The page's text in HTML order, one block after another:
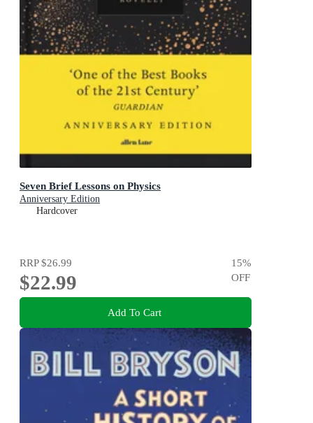
Seven Brief Lessons on Physics
Anniversary Edition
Hardcover
RRP$26.99
$22.99
15%
OFF
Add To Cart